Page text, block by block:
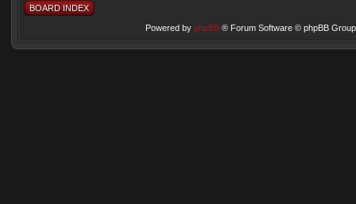
BOARD INDEX
Powered by phpBB® Forum Software © phpBB